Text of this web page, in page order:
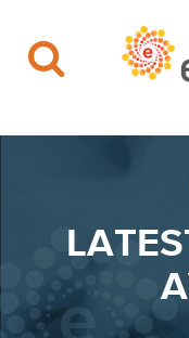
Beyond Expectation |